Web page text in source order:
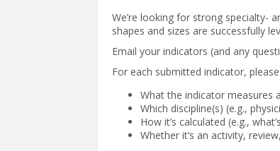
We’re looking for strong specialty-
shapes and sizes are successfully
Email your indicators (and any
For each submitted indicator,
What the indicator measures
Which discipline(s) (e.g.,
How it’s calculated (e.g.,
Whether it’s an activity,